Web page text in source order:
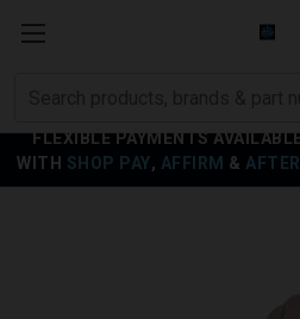
FLEXIBLE PAYMENTS
WITH SHOP PAY, AFFIRM &